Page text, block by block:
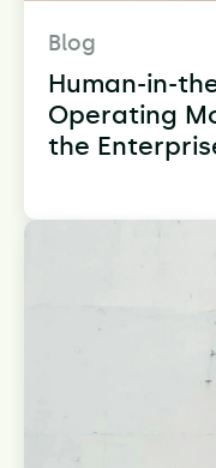
Blog
Human-in-
Operating
the